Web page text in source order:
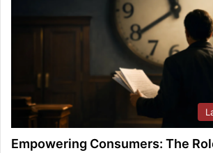
Empowering Consumers: The